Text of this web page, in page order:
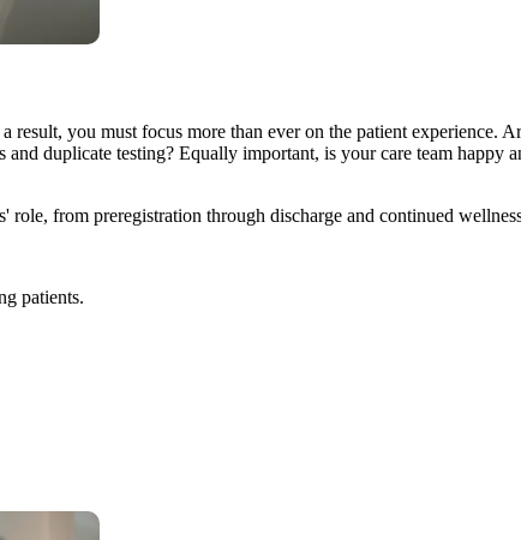
result, you must focus more than ever on the patient
duplicate testing? Equally important, is your care team happy
from preregistration through discharge and continued
patients.